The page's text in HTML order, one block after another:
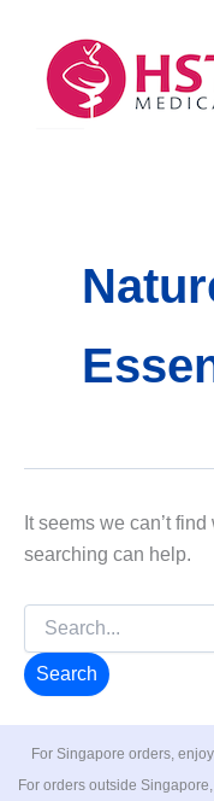
content
It seems we can’t
searching can help.
for:
For Singapore orders,
For orders outside